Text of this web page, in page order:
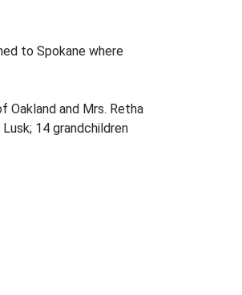
to Spokane where
Oakland and Mrs. Retha
14 grandchildren